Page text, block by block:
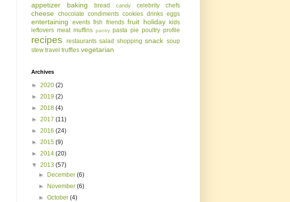
appetizer baking bread candy celebrity chefs
cheese chocolate condiments cookies drinks eggs
entertaining events fish friends fruit holiday
kids
leftovers meat muffins pantry pasta pie poultry profile
recipes restaurants salad shopping snack soup
stew travel truffles vegetarian
Archives
► 2020 (2)
► 2019 (2)
► 2018 (4)
► 2017 (11)
► 2016 (24)
► 2015 (9)
► 2014 (20)
▼ 2013 (57)
►
December(6)
►
November(6)
►October(4)